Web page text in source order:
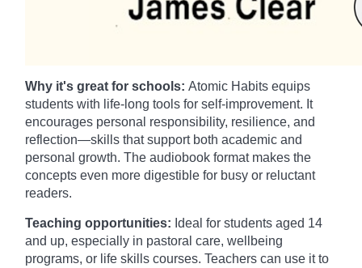
Why it's great for schools: Atomic Habits equips
students with life-long tools for self-improvement. It
encourages personal responsibility, resilience, and
reflection—skills that support both academic and
personal growth. The audiobook format makes the
concepts even more digestible for busy or reluctant
readers.
Teaching opportunities: Ideal for students aged 14
and up, especially in pastoral care, wellbeing
programs, or life skills courses. Teachers can use it to